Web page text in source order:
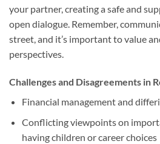
your partner, creating a safe and
open dialogue. Remember,
street, and it’s important to value
perspectives.
Challenges and Disagreements in
Financial management and
Conflicting viewpoints on
having children or career choices